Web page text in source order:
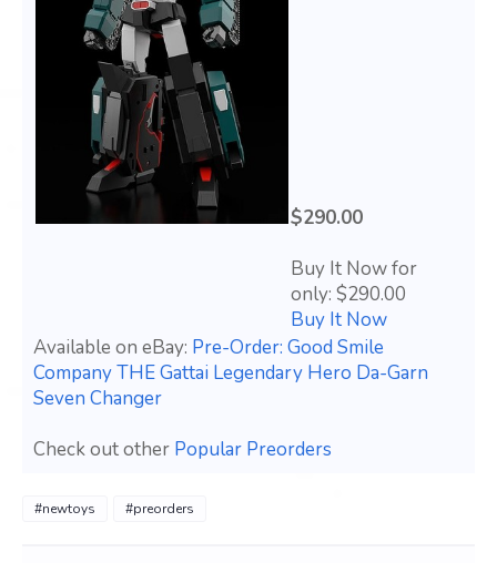
$290.00
Buy It Now for
only: $290.00
Buy It Now
Available on eBay: Pre-Order: Good Smile
Company THE Gattai Legendary Hero Da-Garn
Seven Changer
Check out other Popular Preorders
#newtoys #preorders